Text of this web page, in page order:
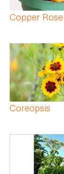
Copper Rose
Coreopsis